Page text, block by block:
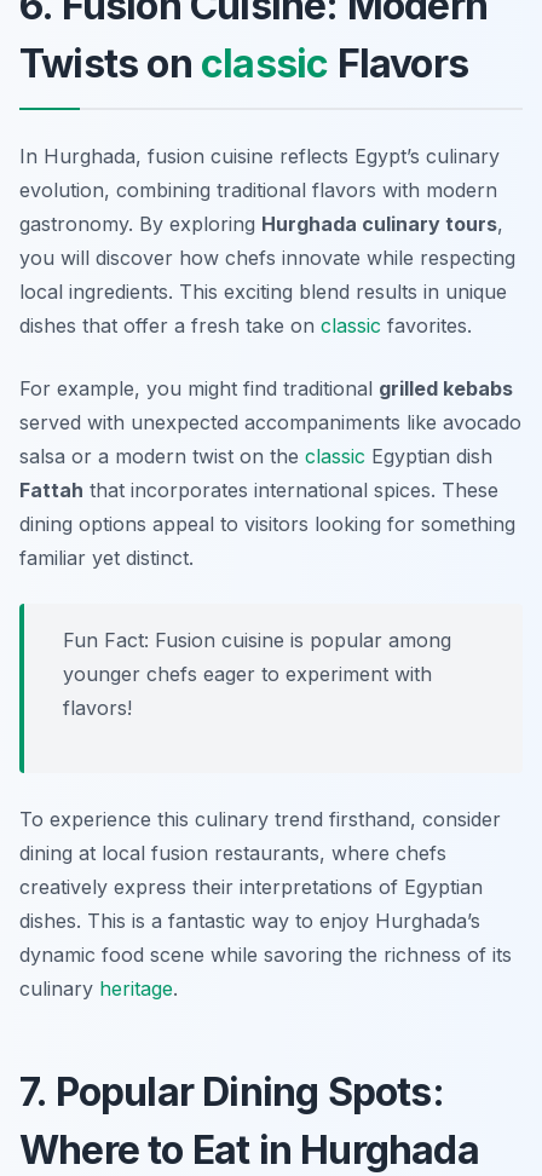
Twists on classic Flavors
In Hurghada, fusion cuisine reflects Egypt’s culinary
evolution, combining traditional flavors with modern
gastronomy. By exploring Hurghada culinary tours,
you will discover how chefs innovate while respecting
local ingredients. This exciting blend results in unique
dishes that offer a fresh take on classic favorites.
For example, you might find traditional grilled kebabs
served with unexpected accompaniments like avocado
salsa or a modern twist on the classic Egyptian dish
Fattah that incorporates international spices. These
dining options appeal to visitors looking for something
familiar yet distinct.
Fun Fact: Fusion cuisine is popular among
younger chefs eager to experiment with
flavors!
To experience this culinary trend firsthand, consider
dining at local fusion restaurants, where chefs
creatively express their interpretations of Egyptian
dishes. This is a fantastic way to enjoy Hurghada’s
dynamic food scene while savoring the richness of its
culinary heritage.
7. Popular Dining Spots:
Where to Eat in Hurghada